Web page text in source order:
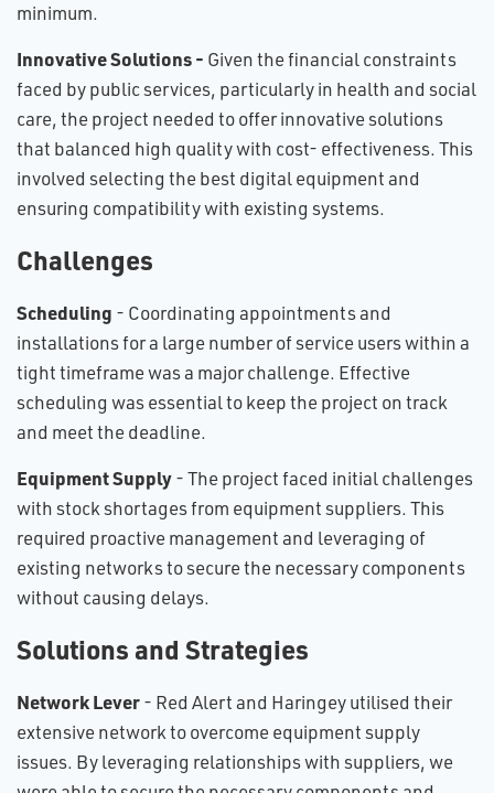
minimum.
Innovative Solutions - Given the financial constraints
faced by public services, particularly in health and social
care, the project needed to offer innovative solutions
that balanced high quality with cost- effectiveness. This
involved selecting the best digital equipment and
ensuring compatibility with existing systems.
Challenges
Scheduling - Coordinating appointments and
installations for a large number of service users within a
tight timeframe was a major challenge. Effective
scheduling was essential to keep the project on track
and meet the deadline.
E​quipment Supply- The project faced initial challenges
with stock shortages from equipment suppliers. This
required proactive management and leveraging of
existing networks to secure the necessary components
without causing delays.
Solutions and Strategies
N​etwork Lever- Red Alert and Haringey utilised their
extensive network to overcome equipment supply
issues. By leveraging relationships with suppliers, we